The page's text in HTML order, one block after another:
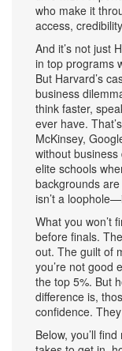
who make it
access,
And it’s not just
in top programs
But Harvard’s
business
think faster,
ever have.
McKinsey,
without business
elite schools
backgrounds
isn’t a
What you won’t
before finals.
out. The guilt of
you’re not good
the top 5%. But
difference is,
confidence.
Below, you’ll